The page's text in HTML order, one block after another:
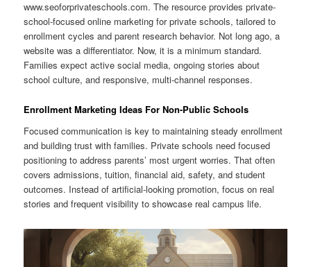
www.seoforprivateschools.com. The resource provides private-
school-focused online marketing for private schools, tailored to
enrollment cycles and parent research behavior. Not long ago, a
website was a differentiator. Now, it is a minimum standard.
Families expect active social media, ongoing stories about
school culture, and responsive, multi-channel responses.
Enrollment Marketing Ideas For Non-Public Schools
Focused communication is key to maintaining steady enrollment
and building trust with families. Private schools need focused
positioning to address parents’ most urgent worries. That often
covers admissions, tuition, financial aid, safety, and student
outcomes. Instead of artificial-looking promotion, focus on real
stories and frequent visibility to showcase real campus life.